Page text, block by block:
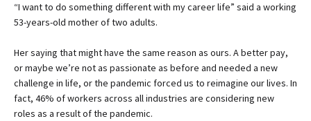
“I want to do something different with my career life” said a working
53-years-old mother of two adults.
Her saying that might have the same reason as ours. A better pay,
or maybe we’re not as passionate as before and needed a new
challenge in life, or the pandemic forced us to reimagine our lives. In
fact, 46% of workers across all industries are considering new
roles as a result of the pandemic.